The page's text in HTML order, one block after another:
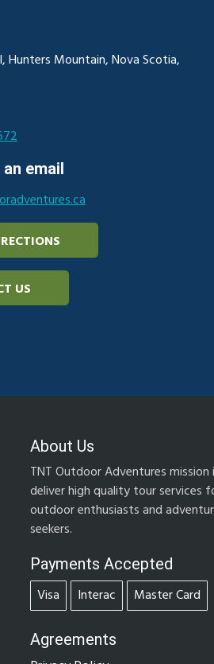
Hunters Mountain, Nova Scotia,
email
US
About Us
TNT Outdoor Adventures mission
deliver high quality tour services
outdoor enthusiasts and
seekers.
Payments Accepted
Visa Interac Master Card
Agreements